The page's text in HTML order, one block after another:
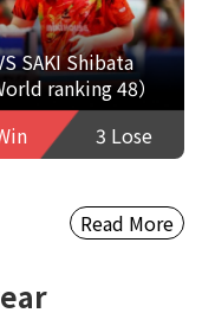
SAKI Shibata
ranking 48）
3 Lose
Read More